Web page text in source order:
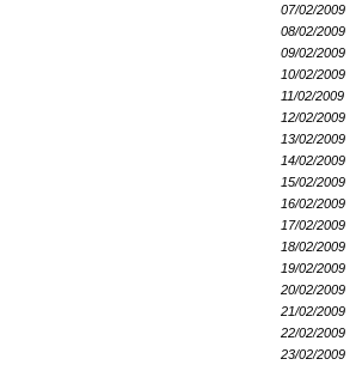
07/02/2009
08/02/2009
09/02/2009
10/02/2009
11/02/2009
12/02/2009
13/02/2009
14/02/2009
15/02/2009
16/02/2009
17/02/2009
18/02/2009
19/02/2009
20/02/2009
21/02/2009
22/02/2009
23/02/2009